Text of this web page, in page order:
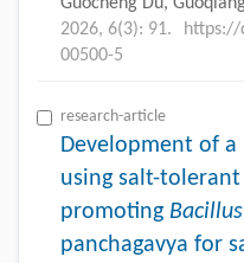
2026, 6(3): 91.
https://
00500-5
research-article
Development of
using salt-
promoting Bacillus
panchagavya for